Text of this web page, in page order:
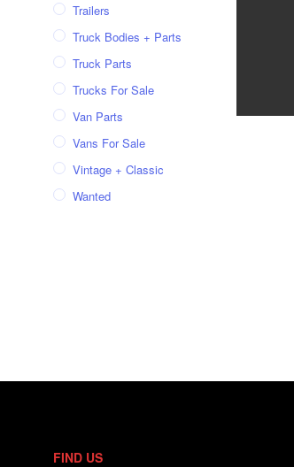
Trailers
Truck Bodies + Parts
Truck Parts
Trucks For Sale
Van Parts
Vans For Sale
Vintage + Classic
Wanted
FIND US